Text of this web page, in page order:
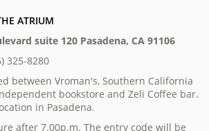
ATRIUM
suite 120 Pasadena, CA 91106
325-8280
between Vroman's, Southern California
bookstore and Zeli Coffee bar.
in Pasadena.
after 7.00p.m. The entry code will be